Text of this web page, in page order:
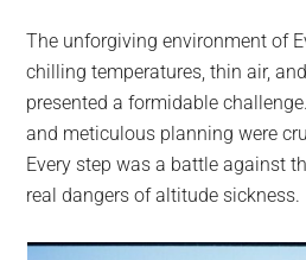
The unforgiving environment of
chilling temperatures, thin air,
presented a formidable
and meticulous planning were
Every step was a battle against
real dangers of altitude sickness.